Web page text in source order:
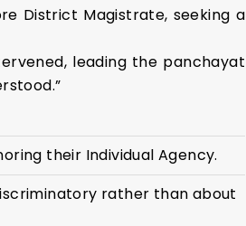
District Magistrate, seeking a
leading the panchayat
their Individual Agency.
rather than about